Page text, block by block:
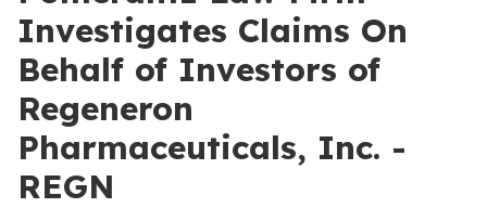
Investigates Claims On
Behalf of Investors of
Regeneron
Pharmaceuticals, Inc. -
REGN